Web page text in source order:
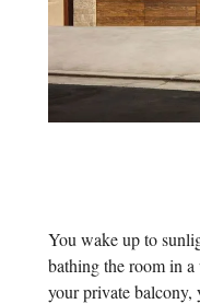
You wake up to
bathing the room in
your private balcony,